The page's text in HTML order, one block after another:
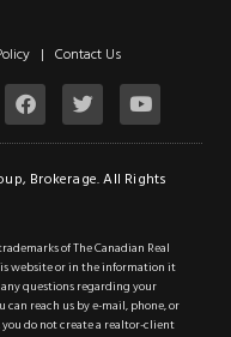
| Contact Us
Brokerage. All Rights
of The Canadian Real
website or in the information it
questions regarding your
reach us by e-mail, phone, or
do not create a realtor-client